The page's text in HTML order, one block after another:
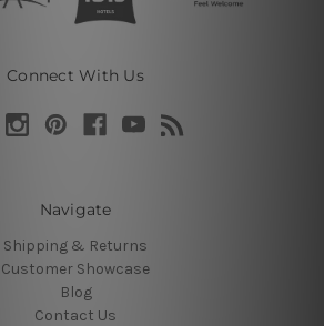
Connect With Us
Navigate
Shipping & Returns
Customer Showcase
Blog
Contact Us